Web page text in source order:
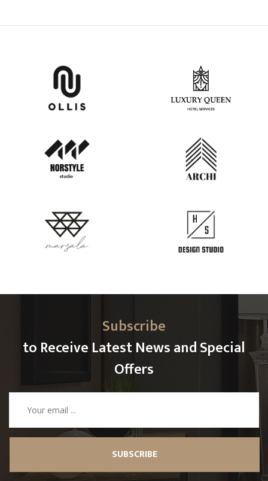
Subscribe
to Receive Latest News and Special
Offers
SUBSCRIBE